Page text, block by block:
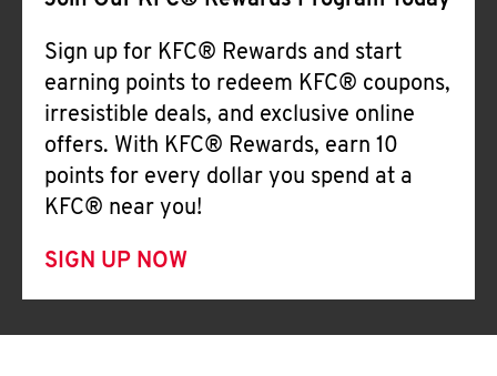
Sign up for KFC® Rewards and start
earning points to redeem KFC® coupons,
irresistible deals, and exclusive online
offers. With KFC® Rewards, earn 10
points for every dollar you spend at a
KFC® near you!
SIGN UP NOW